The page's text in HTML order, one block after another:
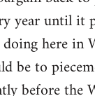
year until it
doing here in
be to